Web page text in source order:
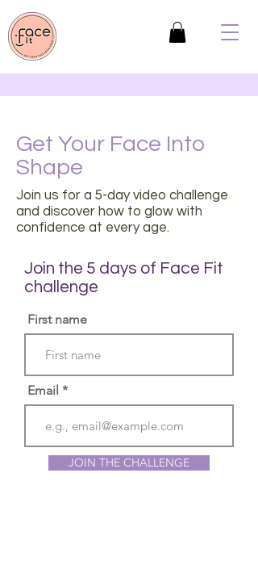
Get Your Face Into
Shape
Join us for a 5-day video challenge
and discover how to glow with
confidence at every age.
Join the 5 days of Face Fit
challenge
First name
Email
JOIN THE CHALLENGE